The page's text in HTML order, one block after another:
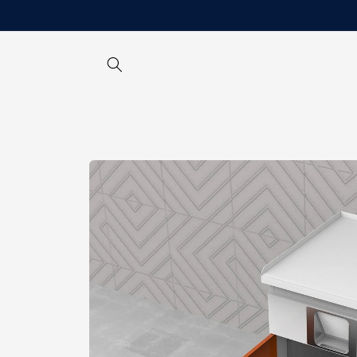
Skip to
product
information